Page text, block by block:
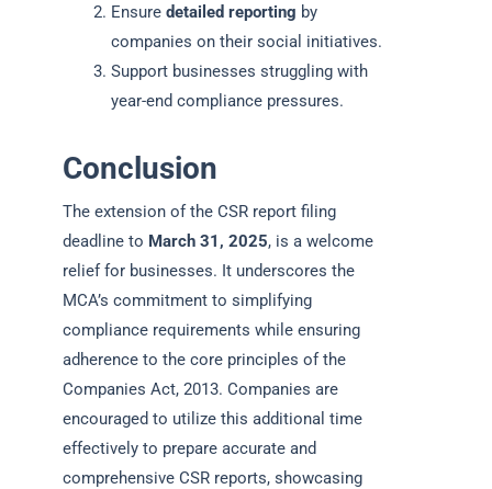
Ensure detailed reporting by
companies on their social initiatives.
Support businesses struggling with
year-end compliance pressures.
Conclusion
The extension of the CSR report filing
deadline to March 31, 2025, is a welcome
relief for businesses. It underscores the
MCA’s commitment to simplifying
compliance requirements while ensuring
adherence to the core principles of the
Companies Act, 2013. Companies are
encouraged to utilize this additional time
effectively to prepare accurate and
comprehensive CSR reports, showcasing